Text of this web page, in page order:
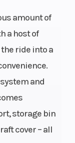
amount of
a host of
ride into a
and
storage bin
cover – all
Exhaust